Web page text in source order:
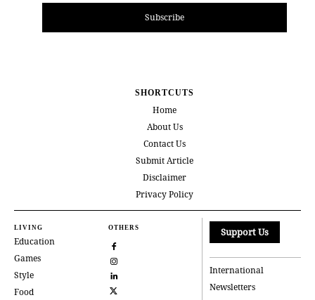
Subscribe
SHORTCUTS
Home
About Us
Contact Us
Submit Article
Disclaimer
Privacy Policy
LIVING
Education
Games
Style
Food
OTHERS Support Us
International
Newsletters